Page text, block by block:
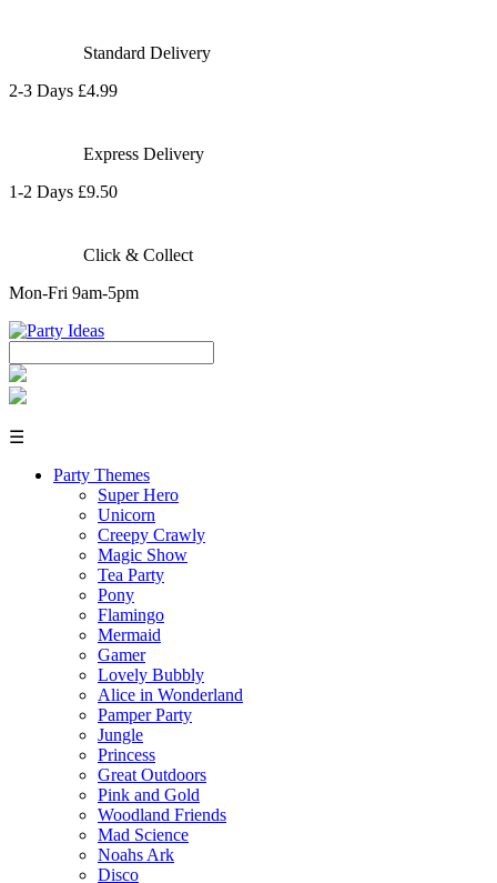
Standard Delivery
2-3 Days £4.99
Express Delivery
1-2 Days £9.50
Click & Collect
Mon-Fri 9am-5pm
☰
Party Themes
Super Hero
Unicorn
Creepy Crawly
Magic Show
Tea Party
Pony
Flamingo
Mermaid
Gamer
Lovely Bubbly
Alice in Wonderland
Pamper Party
Jungle
Princess
Great Outdoors
Pink and Gold
Woodland Friends
Mad Science
Noahs Ark
Disco